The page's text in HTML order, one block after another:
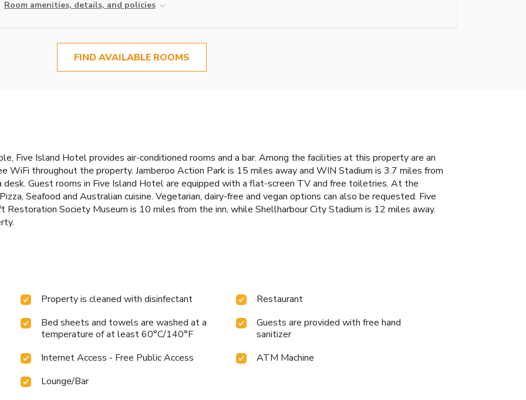
Room amenities, details, and policies
FIND AVAILABLE ROOMS
Five Island Hotel provides air-conditioned rooms and a bar. Among the facilities at this property are an
WiFi throughout the property. Jamberoo Action Park is 15 miles away and WIN Stadium is 3.7 miles from
desk. Guest rooms in Five Island Hotel are equipped with a flat-screen TV and free toiletries. At the
Seafood and Australian cuisine. Vegetarian, dairy-free and vegan options can also be requested. Five
Society Museum is 10 miles from the inn, while Shellharbour City Stadium is 12 miles away.
Property is cleaned with disinfectant
Restaurant
Bed sheets and towels are washed at a
temperature of at least 60°C/140°F
Guests are provided with free hand
sanitizer
Internet Access - Free Public Access
ATM Machine
Lounge/Bar